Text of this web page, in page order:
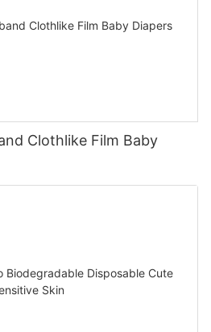
Clothlike Film Baby